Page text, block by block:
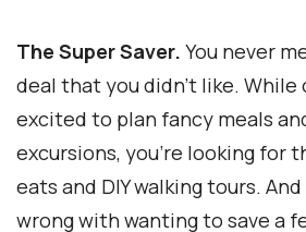
The Super Saver. You never
deal that you didn’t like. While
excited to plan fancy meals
excursions, you’re looking for
eats and DIY walking tours.
wrong with wanting to save a